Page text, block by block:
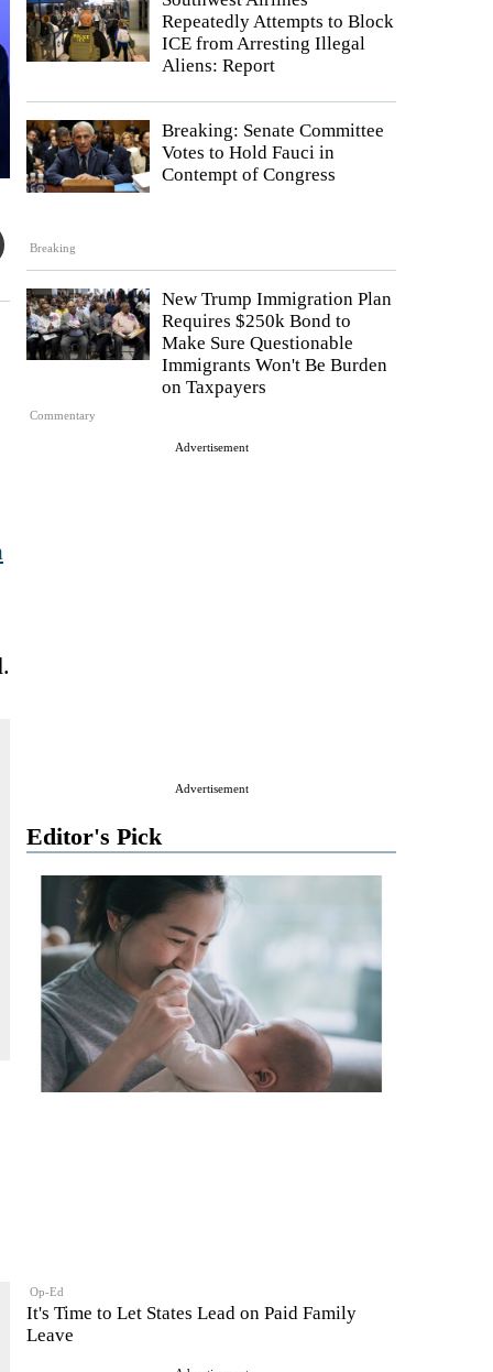
Repeatedly Attempts to Block
ICE from Arresting Illegal
Aliens: Report
Breaking
Breaking: Senate Committee
Votes to Hold Fauci in
Contempt of Congress
Commentary
New Trump Immigration Plan
Requires $250k Bond to
Make Sure Questionable
Immigrants Won't Be Burden
on Taxpayers
Advertisement
Advertisement
Editor's Pick
Op-Ed
It's Time to Let States Lead on Paid Family
Leave